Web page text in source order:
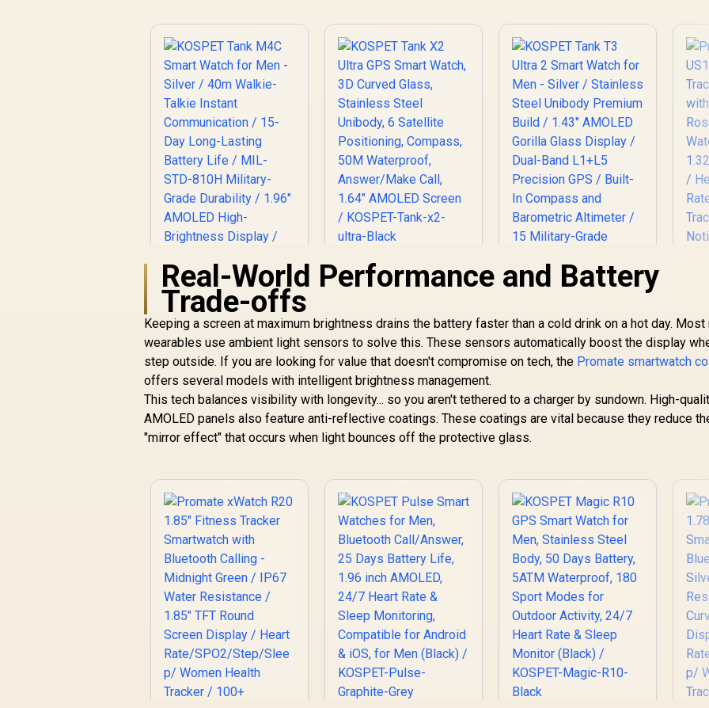
KOSPET Tank M4C
Smart Watch for
Men - Silver / 40m
Walkie-Talkie
Instant
Communication / 15-
Day Long-Lasting
Grade Durability /
1.96" AMOLED High-
Brightness Display /
Dual-Band Six-
System Precision
GNSS / 5-Level
Professional Built-In
Flashlight
2,199
KOSPET Tank X2
Ultra GPS Smart
Steel Unibody, 6
Satellite Positioning,
Compass, 50M
Waterproof,
Answer/Make Call,
1.64" AMOLED
Screen / KOSPET-
Tank-x2-ultra-Black
R1,499
Ultra 2 Smart Watch
for Men - Silver /
Stainless Steel
Unibody Premium
Gorilla Glass Display
Precision GPS /
Built-In Compass
and Barometric
Altimeter / 15
Military-Grade
Durability
Certifications /
IP69K and 5ATM
Extreme Water
Resistance / 15-Day
Long-Lasting
Battery Life
R
Real-World Performance and Battery
Trade-offs
Keeping a screen at maximum brightness drains the battery faster than a cold drink on a hot day. Most
wearables use ambient light sensors to solve this. These sensors automatically boost the display
step outside. If you are looking for value that doesn't compromise on tech, the Promate smartwatch
offers several models with intelligent brightness management.
This tech balances visibility with longevity... so you aren't tethered to a charger by sundown. High-
AMOLED panels also feature anti-reflective coatings. These coatings are vital because they reduce
"mirror effect" that occurs when light bounces off the protective glass.